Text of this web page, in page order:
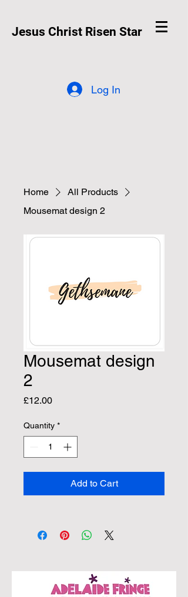
Jesus Christ Risen Star
Log In
Home
All Products
Mousemat design 2
Mousemat design
2
£12.00Price
Quantity *
Add to Cart